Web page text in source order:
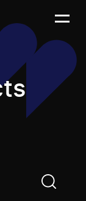
term